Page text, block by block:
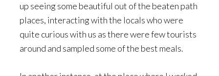
up seeing some beautiful out of the beaten path
places, interacting with the locals who were
quite curious with us as there were few tourists
around and sampled some of the best meals.